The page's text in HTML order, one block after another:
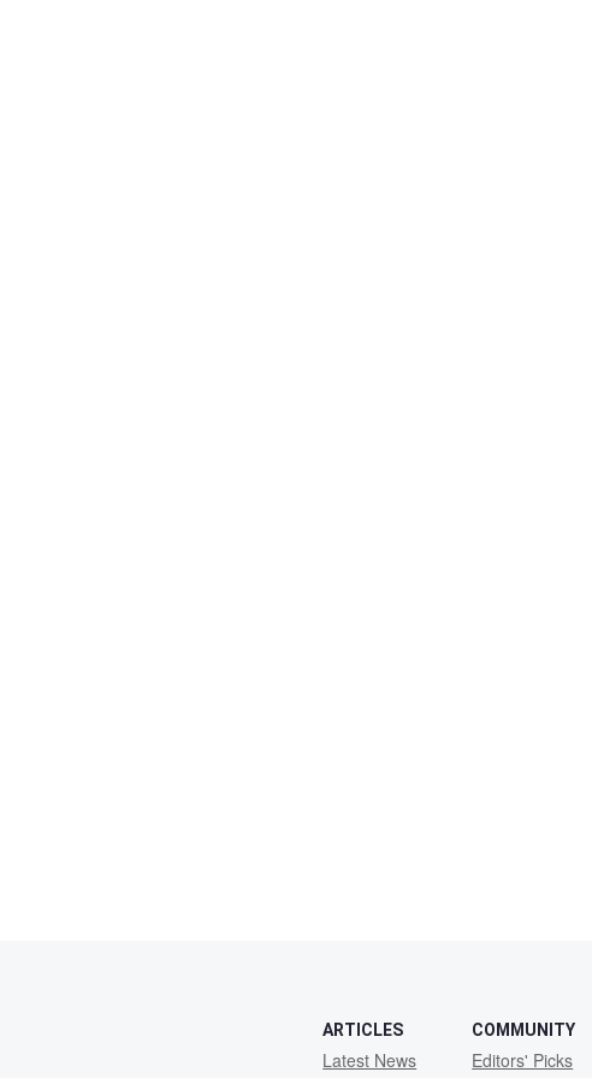
ARTICLES
Latest News
COMMUNITY
Editors' Picks